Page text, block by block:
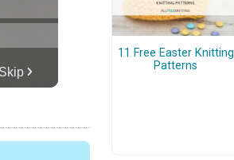
11 Free Easter Knitting
Patterns